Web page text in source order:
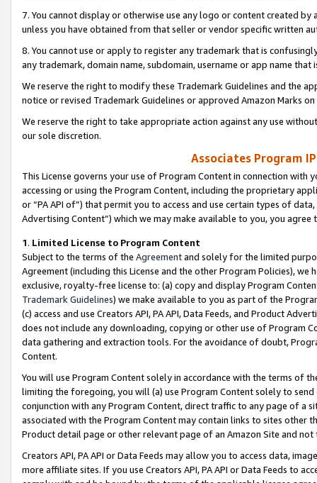
7. You cannot display or otherwise use any logo or content created
unless you have obtained from that seller or vendor specific written
8. You cannot use or apply to register any trademark that is
any trademark, domain name, subdomain, username or app name
We reserve the right to modify these Trademark Guidelines and the
notice or revised Trademark Guidelines or approved Amazon Marks
We reserve the right to take appropriate action against any use
our sole discretion.
Associates Program
This License governs your use of Program Content in connection
accessing or using the Program Content, including the proprietary
or “PA API of”) that permit you to access and use certain types of
Advertising Content”) which we may make available to you, you agree
1. Limited License to Program Content
Subject to the terms of the Agreementand solely for the limited
Agreement (including this License and the other Program Policies),
exclusive, royalty-free license to: (a) copy and display Program
Trademark Guidelines) we make available to you as part of the
(c) access and use Creators API, PA API, Data Feeds, and Product
does not include any downloading, copying or other use of Program
data gathering and extraction tools. For the avoidance of doubt,
Content.
You will use Program Content solely in accordance with the terms of
limiting the foregoing, you will (a) use Program Content solely to
conjunction with any Program Content, direct traffic to any page of a
associated with the Program Content may contain links to sites other
Product detail page or other relevant page of an Amazon Site and not
Creators API, PA API or Data Feeds may allow you to access data,
more affiliate sites. If you use Creators API, PA API or Data Feeds to